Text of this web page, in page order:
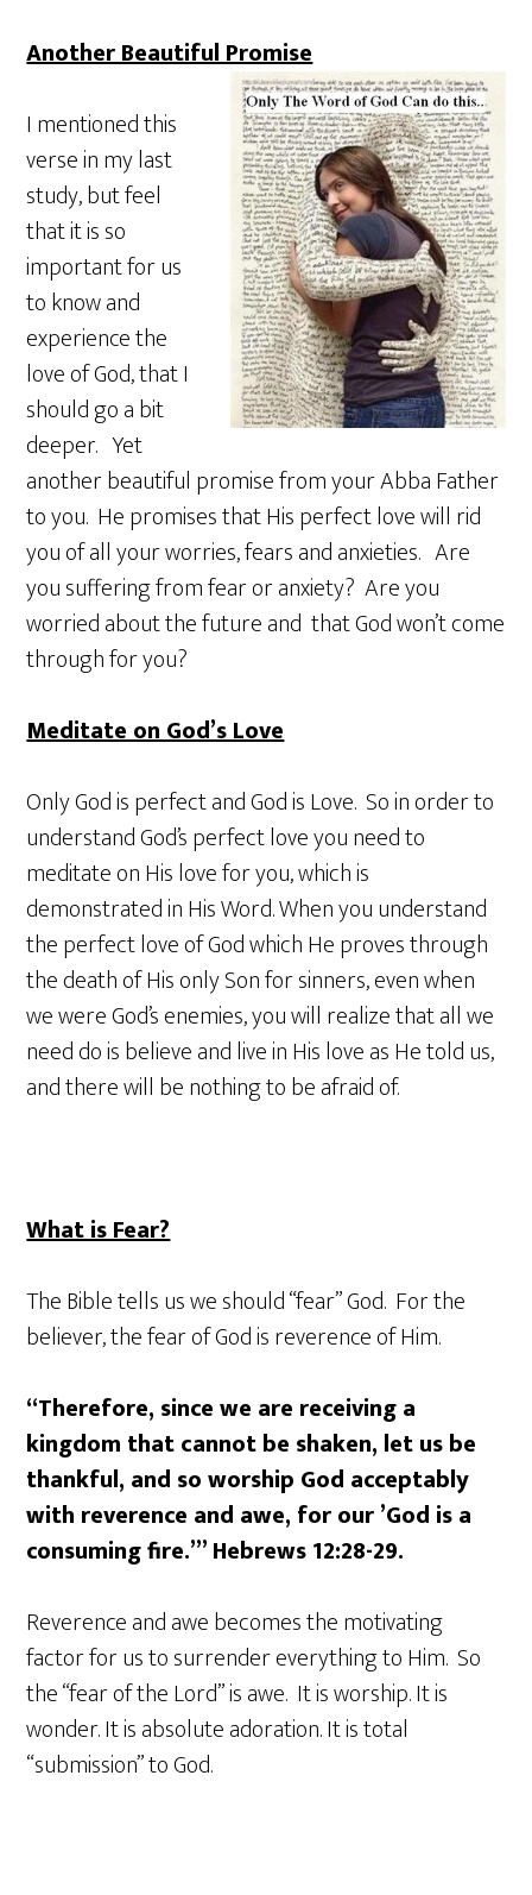
Another Beautiful Promise
I mentioned this
verse in my last
study, but feel
that it is so
important for us
to know and
experience the
love of God, that I
should go a bit
deeper. Yet
another beautiful promise from your Abba Father
to you. He promises that His perfect love will rid
you of all your worries, fears and anxieties. Are
you suffering from fear or anxiety? Are you
worried about the future and that God won’t come
through for you?
Meditate on God’s Love
Only God is perfect and God is Love. So in order to
understand God’s perfect love you need to
meditate on His love for you, which is
demonstrated in His Word. When you understand
the perfect love of God which He proves through
the death of His only Son for sinners, even when
we were God’s enemies, you will realize that all we
need do is believe and live in His love as He told us,
and there will be nothing to be afraid of.
What is Fear?
The Bible tells us we should “fear” God. For the
believer, the fear of God is reverence of Him.
“Therefore, since we are receiving a
kingdom that cannot be shaken, let us be
thankful, and so worship God acceptably
with reverence and awe, for our ’God is a
consuming fire.’” Hebrews 12:28-29.
Reverence and awe becomes the motivating
factor for us to surrender everything to Him. So
the “fear of the Lord” is awe. It is worship. It is
wonder. It is absolute adoration. It is total
“submission” to God.